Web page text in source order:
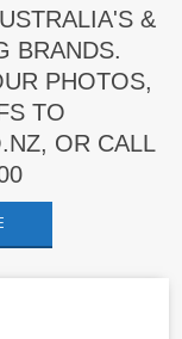
&
BRANDS.
PHOTOS,
TO
OR CALL